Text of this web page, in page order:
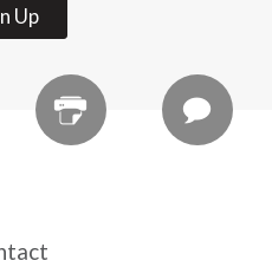
Up